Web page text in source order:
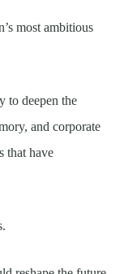
most ambitious
to deepen the
and corporate
that have